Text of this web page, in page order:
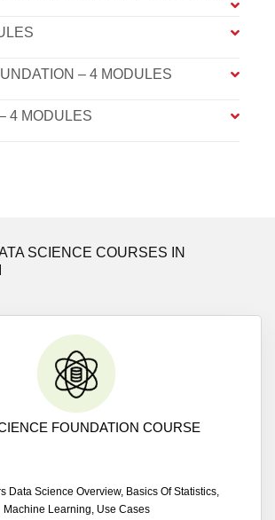
– 4 MODULES
4 MODULES
SCIENCE COURSES IN
FOUNDATION COURSE
Data Science Overview, Basics Of Statistics,
Machine Learning, Use Cases